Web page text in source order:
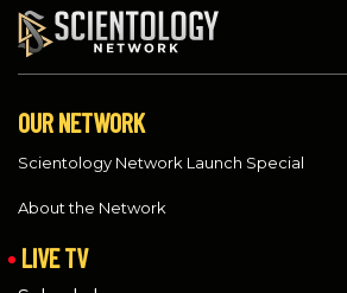
OUR NETWORK
Scientology Network Launch Special
About the Network
LIVE TV